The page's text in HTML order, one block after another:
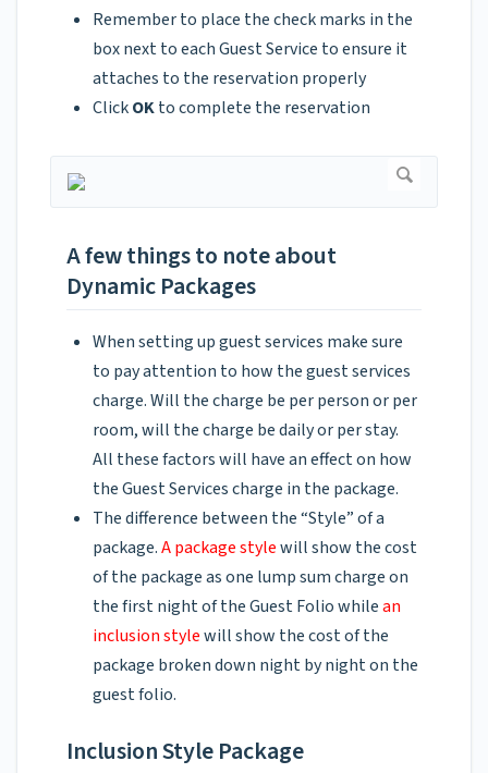
Remember to place the check marks in the
box next to each Guest Service to ensure it
attaches to the reservation properly
ClickOKto complete the reservation
A few things to note about
Dynamic Packages
When setting up guest services make sure
to pay attention to how the guest services
charge. Will the charge be per person or per
room, will the charge be daily or per stay.
All these factors will have an effect on how
the Guest Services charge in the package.
The difference between the “Style” of a
package.A package stylewill show the cost
of the package as one lump sum charge on
the first night of the Guest Folio whilean
inclusion stylewill show the cost of the
package broken down night by night on the
guest folio.
Inclusion Style Package